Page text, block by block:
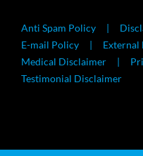
Anti Spam Policy
E-mail Policy
External
Medical Disclaimer
Testimonial Disclaimer